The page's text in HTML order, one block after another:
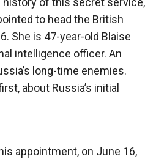
to head the British
She is 47-year-old Blaise
intelligence officer. An
long-time enemies.
about Russia’s initial
appointment, on June 16,